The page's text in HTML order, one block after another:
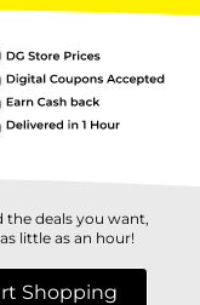
the deals you want,
little as an hour!
Shopping